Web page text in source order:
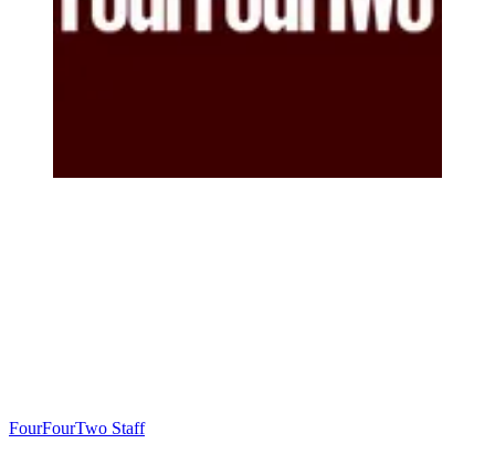
FourFourTwo Staff